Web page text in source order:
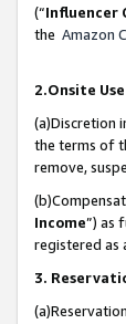
(“Influencer
the Amazon
2.Onsite Use
(a)Discretion
the terms of
remove,
Income”) as
registered as
3.